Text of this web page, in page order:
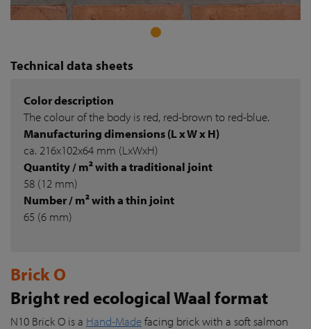
Technical data sheets
Color description
The colour of the body is red, red-brown to red-blue.
Manufacturing dimensions (L x W x H)
ca. 216x102x64 mm (LxWxH)
Quantity / m² with a traditional joint
58 (12 mm)
Number / m² with a thin joint
65 (6 mm)
Brick O
Bright red ecological Waal format
N10 Brick O is a Hand-Madefacing brick with a soft salmon